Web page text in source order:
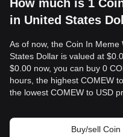
How much is 1
in United States
As of now, the Coin In
States Dollar is valued at
$0.00 now, you can buy 0
hours, the highest COMEW
the lowest COMEW to USD
Buy/sell